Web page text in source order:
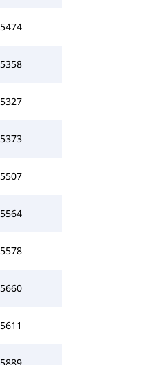
5474
5358
5327
5373
5507
5564
5578
5660
5611